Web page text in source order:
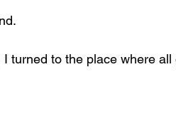
turned to the place where